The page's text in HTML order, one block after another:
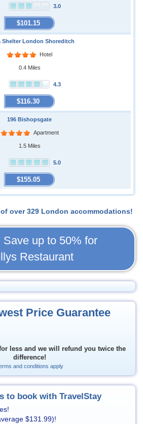
3.0
$101.15
Shelter London Shoreditch
Hotel
0.4 Miles
4.3
$116.30
196 Bishopsgate
Apartment
1.5 Miles
5.0
$155.05
over 329 London accommodations!
Save up to 50% for
Restaurant
Price Guarantee
less and we will refund you twice the
difference!
and conditions apply
to book with TravelStay
$131.99)!